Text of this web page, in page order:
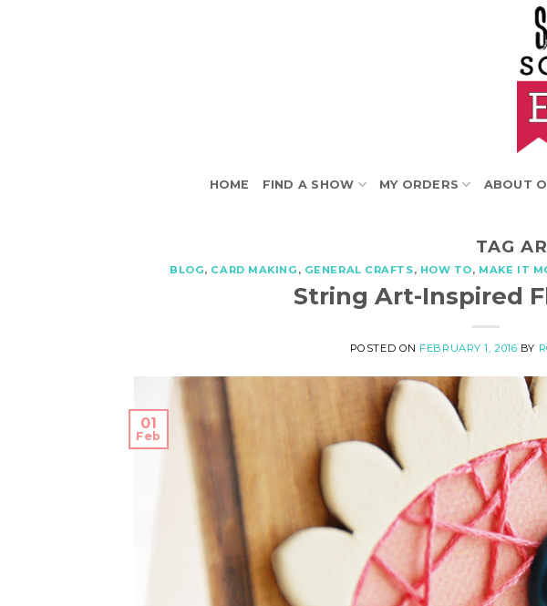
HOME FIND A SHOW MY ORDERS ABOUT
TAG
BLOG, CARD MAKING , GENERAL CRAFTS, HOW TO, MAKE IT
String Art-Inspired
POSTED ON FEBRUARY 1, 2016 BY
01
Feb